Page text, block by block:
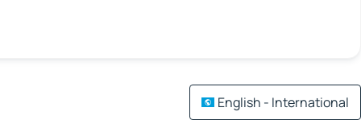
English - International